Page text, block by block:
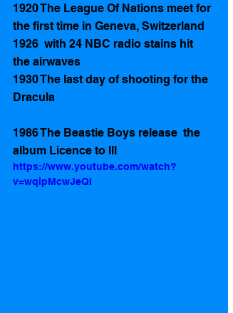
1920 The League Of Nations meet for
the first time in Geneva, Switzerland
1926  with 24 NBC radio stains hit
the airwaves
1930 The last day of shooting for the
Dracula
1986 The Beastie Boys release  the
album Licence to Ill
https://www.youtube.com/watch?
v=wqipMcwJeQI